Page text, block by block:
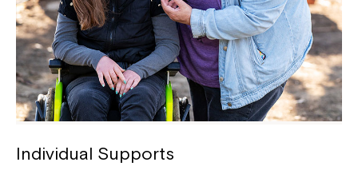
Individual Supports